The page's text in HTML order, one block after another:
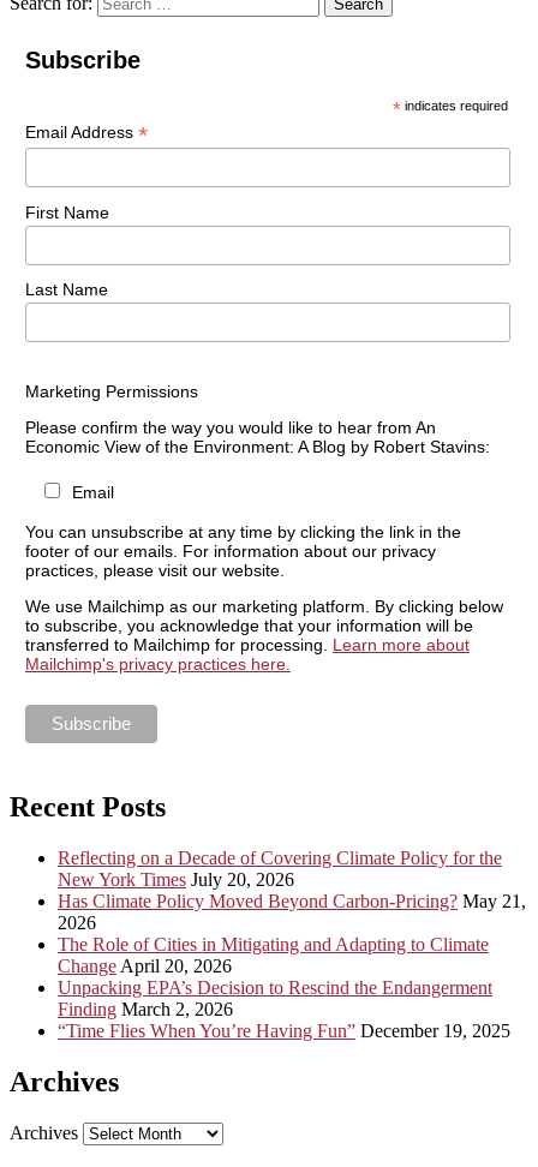
Search
Subscribe
* indicates required
Email Address *
First Name
Last Name
Marketing Permissions
Please confirm the way you would like to hear from An
Economic View of the Environment: A Blog by Robert Stavins:
Email
You can unsubscribe at any time by clicking the link in the
footer of our emails. For information about our privacy
practices, please visit our website.
We use Mailchimp as our marketing platform. By clicking below
to subscribe, you acknowledge that your information will be
transferred to Mailchimp for processing. Learn more about
Mailchimp's privacy practices here.
Recent Posts
Reflecting on a Decade of Covering Climate Policy for the
New York Times July 20, 2026
Has Climate Policy Moved Beyond Carbon-Pricing? May 21,
2026
The Role of Cities in Mitigating and Adapting to Climate
Change April 20, 2026
Unpacking EPA’s Decision to Rescind the Endangerment
Finding March 2, 2026
“Time Flies When You’re Having Fun” December 19, 2025
Archives
Archives